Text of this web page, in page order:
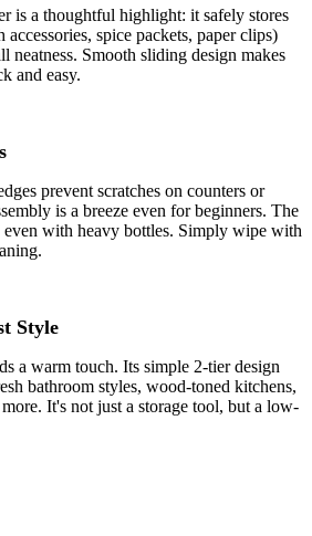
is a thoughtful highlight: it safely stores
accessories, spice packets, paper clips)
neatness. Smooth sliding design makes
and easy.
prevent scratches on counters or
is a breeze even for beginners. The
even with heavy bottles. Simply wipe with
Style
a warm touch. Its simple 2-tier design
bathroom styles, wood-toned kitchens,
It's not just a storage tool, but a low-